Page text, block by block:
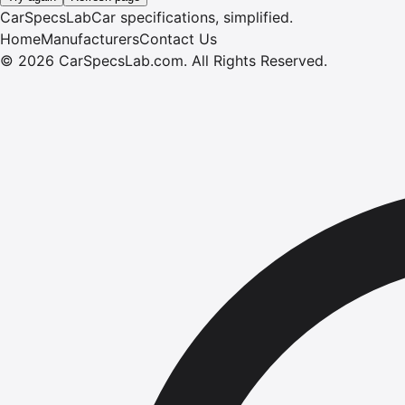
CarSpecsLabCar specifications, simplified.
HomeManufacturersContact Us
© 2026 CarSpecsLab.com. All Rights Reserved.